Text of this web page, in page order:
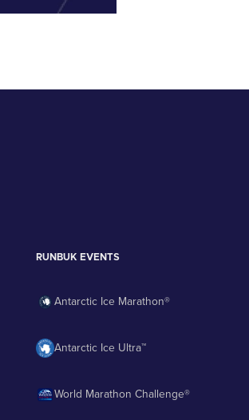
RUNBUK EVENTS
Antarctic Ice Marathon®
Antarctic Ice Ultra™
World Marathon Challenge®